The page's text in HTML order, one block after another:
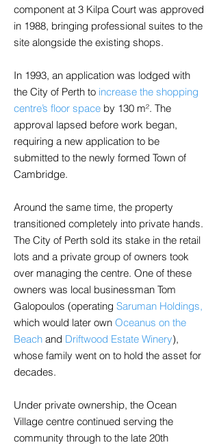
component at 3 Kilpa Court was approved
in 1988, bringing professional suites to the
site alongside the existing shops.
In 1993, an application was lodged with
the City of Perth to increase the shopping
centre’s floor space by 130 m². The
approval lapsed before work began,
requiring a new application to be
submitted to the newly formed Town of
Cambridge.
Around the same time, the property
transitioned completely into private hands.
The City of Perth sold its stake in the retail
lots and a private group of owners took
over managing the centre. One of these
owners was local businessman Tom
Galopoulos (operating Saruman Holdings,
which would later own Oceanus on the
Beach and Driftwood Estate Winery),
whose family went on to hold the asset for
decades.
Under private ownership, the Ocean
Village centre continued serving the
community through to the late 20th